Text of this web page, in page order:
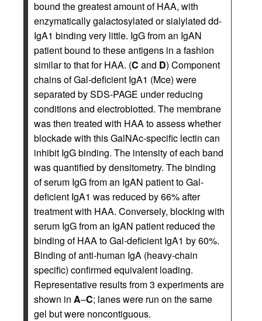
bound the greatest amount of HAA, with
enzymatically galactosylated or sialylated dd-
IgA1 binding very little. IgG from an IgAN
patient bound to these antigens in a fashion
similar to that for HAA. (C and D) Component
chains of Gal-deficient IgA1 (Mce) were
separated by SDS-PAGE under reducing
conditions and electroblotted. The membrane
was then treated with HAA to assess whether
blockade with this GalNAc-specific lectin can
inhibit IgG binding. The intensity of each band
was quantified by densitometry. The binding
of serum IgG from an IgAN patient to Gal-
deficient IgA1 was reduced by 66% after
treatment with HAA. Conversely, blocking with
serum IgG from an IgAN patient reduced the
binding of HAA to Gal-deficient IgA1 by 60%.
Binding of anti-human IgA (heavy-chain
specific) confirmed equivalent loading.
Representative results from 3 experiments are
shown in A–C; lanes were run on the same
gel but were noncontiguous.